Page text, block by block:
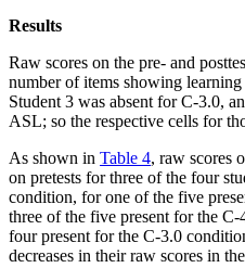
Results
Raw scores on the pre- and
number of items showing
Student 3 was absent for C-3.0,
ASL; so the respective cells for
As shown in Table 4, raw scores
on pretests for three of the four
condition, for one of the five
three of the five present for the
four present for the C-3.0
decreases in their raw scores in